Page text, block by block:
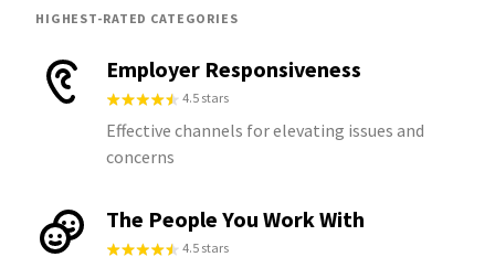
HIGHEST-RATED CATEGORIES
Employer Responsiveness
4.5 stars
Effective channels for elevating issues and
concerns
The People You Work With
4.5 stars